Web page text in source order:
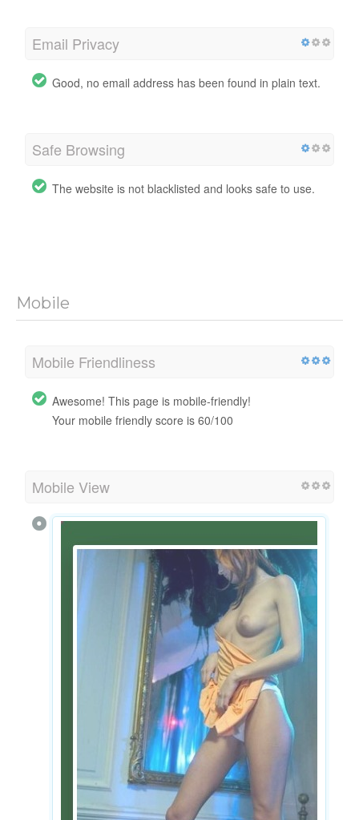
Email Privacy
Good, no email address has been found in plain text.
Safe Browsing
The website is not blacklisted and looks safe to use.
Mobile
Mobile Friendliness
Awesome! This page is mobile-friendly!
Your mobile friendly score is 60/100
Mobile View